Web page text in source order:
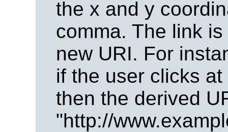
the x and y
comma. The link
new URI. For
if the user clicks
then the derived
"http://